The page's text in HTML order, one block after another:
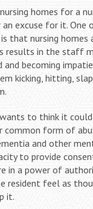
homes for a
an excuse for it. One
that nursing homes
results in the staff
becoming
kicking, hitting,
to think it could
form of
and other
to provide
in a power of
resident feel as
it.